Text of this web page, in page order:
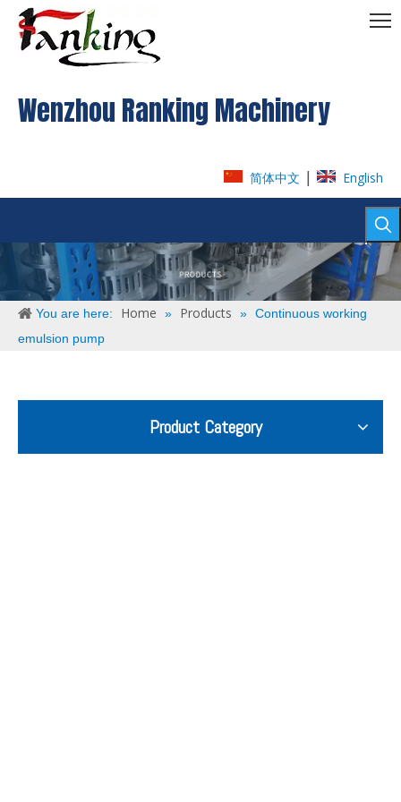
Wenzhou Ranking Machinery
简体中文 English
You are here: Home » Products » Continuous working
emulsion pump
Product Category